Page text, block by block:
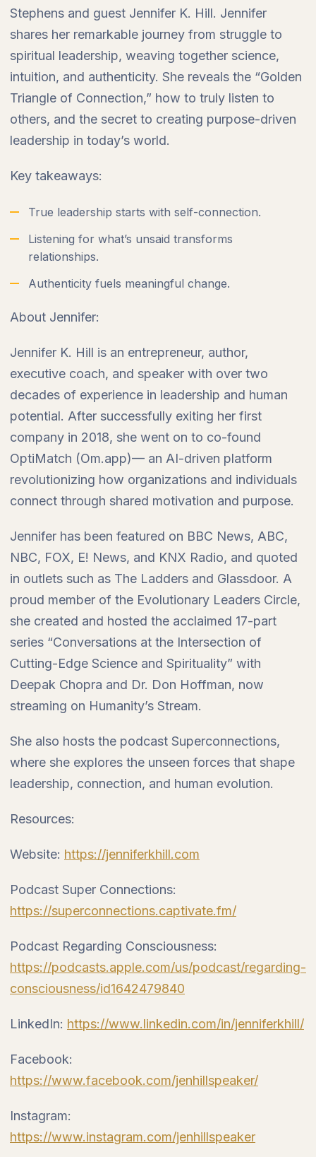
Stephens and guest Jennifer K. Hill. Jennifer
shares her remarkable journey from struggle to
spiritual leadership, weaving together science,
intuition, and authenticity. She reveals the “Golden
Triangle of Connection,” how to truly listen to
others, and the secret to creating purpose-driven
leadership in today’s world.
Key takeaways:
True leadership starts with self-connection.
Listening for what’s unsaid transforms
relationships.
Authenticity fuels meaningful change.
About Jennifer:
Jennifer K. Hill is an entrepreneur, author,
executive coach, and speaker with over two
decades of experience in leadership and human
potential. After successfully exiting her first
company in 2018, she went on to co-found
OptiMatch (Om.app)— an AI-driven platform
revolutionizing how organizations and individuals
connect through shared motivation and purpose.
Jennifer has been featured on BBC News, ABC,
NBC, FOX, E! News, and KNX Radio, and quoted
in outlets such as The Ladders and Glassdoor. A
proud member of the Evolutionary Leaders Circle,
she created and hosted the acclaimed 17-part
series “Conversations at the Intersection of
Cutting-Edge Science and Spirituality” with
Deepak Chopra and Dr. Don Hoffman, now
streaming on Humanity’s Stream.
She also hosts the podcast Superconnections,
where she explores the unseen forces that shape
leadership, connection, and human evolution.
Resources:
Website: https://jenniferkhill.com
Podcast Super Connections:
https://superconnections.captivate.fm/
Podcast Regarding Consciousness:
https://podcasts.apple.com/us/podcast/regarding-
consciousness/id1642479840
LinkedIn: https://www.linkedin.com/in/jenniferkhill/
Facebook:
https://www.facebook.com/jenhillspeaker/
Instagram:
https://www.instagram.com/jenhillspeaker